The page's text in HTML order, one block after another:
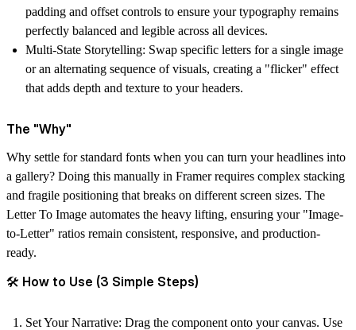
padding and offset controls to ensure your typography remains
perfectly balanced and legible across all devices.
Multi-State Storytelling: Swap specific letters for a single image
or an alternating sequence of visuals, creating a "flicker" effect
that adds depth and texture to your headers.
The "Why"
Why settle for standard fonts when you can turn your headlines into
a gallery? Doing this manually in Framer requires complex stacking
and fragile positioning that breaks on different screen sizes. The
Letter To Image automates the heavy lifting, ensuring your "Image-
to-Letter" ratios remain consistent, responsive, and production-
ready.
🛠 How to Use (3 Simple Steps)
Set Your Narrative: Drag the component onto your canvas. Use